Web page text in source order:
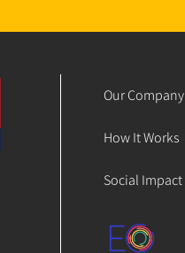
Our Company
How It Works
Social Impact